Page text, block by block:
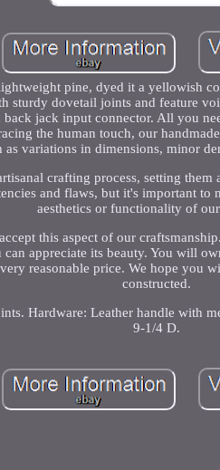
pine, dyed it a yellowish
sturdy dovetail joints and feature
jack input connector. All you
the human touch, our
as variations in dimensions, minor
crafting process, setting
and flaws, but it's important to
aesthetics or functionality of
this aspect of our
appreciate its beauty. You will
reasonable price. We hope you
constructed.
Hardware: Leather handle with
9-1/4 D.